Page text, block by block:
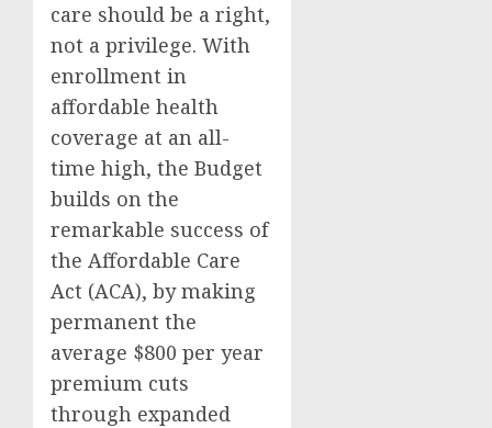
care should be a right,
not a privilege. With
enrollment in
affordable health
coverage at an all-
time high, the Budget
builds on the
remarkable success of
the Affordable Care
Act (ACA), by making
permanent the
average $800 per year
premium cuts
through expanded